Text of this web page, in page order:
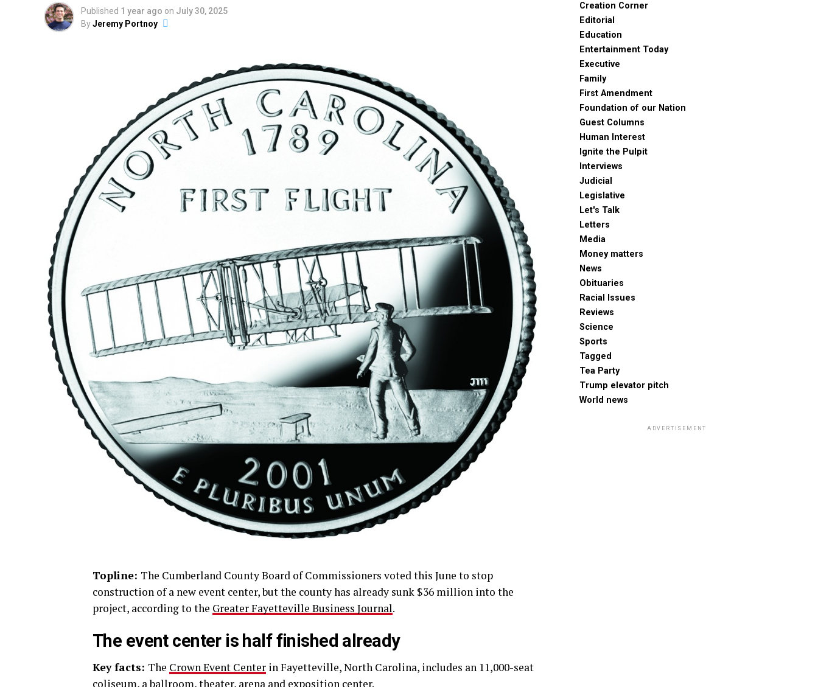
Published 1 year ago on July 30, 2025
ByJeremy Portnoy
Topline: The Cumberland County Board of Commissioners voted this June to stop
construction of a new event center, but the county has already sunk $36 million into the
project, according to the Greater Fayetteville Business Journal.
The event center is half finished already
Key facts: The Crown Event Center in Fayetteville, North Carolina, includes an 11,000-seat
coliseum, a ballroom, theater, arena and exposition center.
Creation Corner
Editorial
Education
Entertainment Today
Executive
Family
First Amendment
Foundation of our Nation
Guest Columns
Human Interest
Ignite the Pulpit
Interviews
Judicial
Legislative
Let's Talk
Letters
Media
Money matters
News
Obituaries
Racial Issues
Reviews
Science
Sports
Tagged
Tea Party
Trump elevator pitch
World news
ADVERTISEMENT